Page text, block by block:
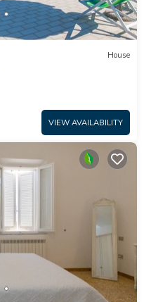
House
VIEW AVAILABILITY